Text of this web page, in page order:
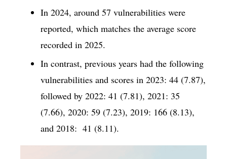
In 2024, around 57 vulnerabilities were
reported, which matches the average score
recorded in 2025.
In contrast, previous years had the following
vulnerabilities and scores in 2023: 44 (7.87),
followed by 2022: 41 (7.81), 2021: 35
(7.66), 2020: 59 (7.23), 2019: 166 (8.13),
and 2018: 41 (8.11).